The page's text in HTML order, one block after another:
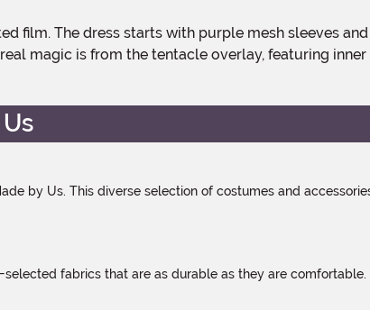
magic is from the tentacle overlay, featuring inner
by Us. This diverse selection of costumes and
fabrics that are as durable as they are